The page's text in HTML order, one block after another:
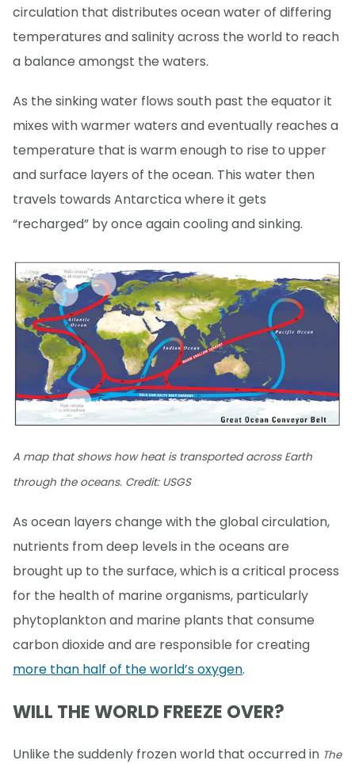
circulation that distributes ocean water of differing
temperatures and salinity across the world to reach
a balance amongst the waters.
As the sinking water flows south past the equator it
mixes with warmer waters and eventually reaches a
temperature that is warm enough to rise to upper
and surface layers of the ocean. This water then
travels towards Antarctica where it gets
“recharged” by once again cooling and sinking.
A map that shows how heat is transported across Earth
through the oceans. Credit: USGS
As ocean layers change with the global circulation,
nutrients from deep levels in the oceans are
brought up to the surface, which is a critical process
for the health of marine organisms, particularly
phytoplankton and marine plants that consume
carbon dioxide and are responsible for creating
more than half of the world’s oxygen.
WILL THE WORLD FREEZE OVER?
Unlike the suddenly frozen world that occurred in The